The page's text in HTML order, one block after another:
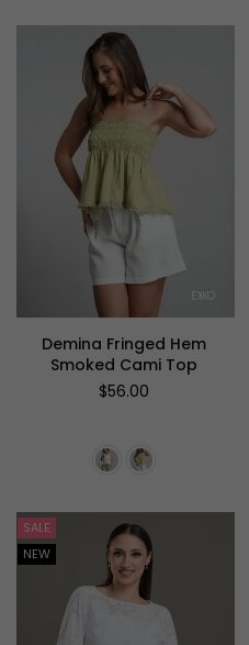
Demina Fringed Hem
Smoked Cami Top
Regular
$56.00
SALE
NEW